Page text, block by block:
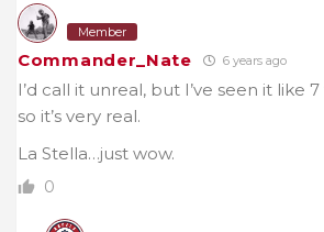
Member
Commander_Nate 6 years ago
I’d call it unreal, but I’ve seen it like
so it’s very real.
La Stella…just wow.
0